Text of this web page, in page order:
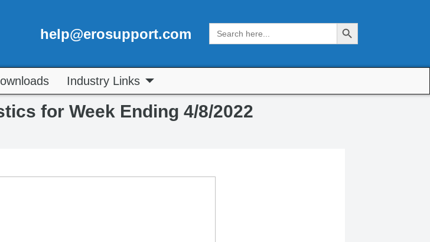
help@erosupport.com
Search
for:
Search Button
Industry Links
for Week Ending 4/8/2022